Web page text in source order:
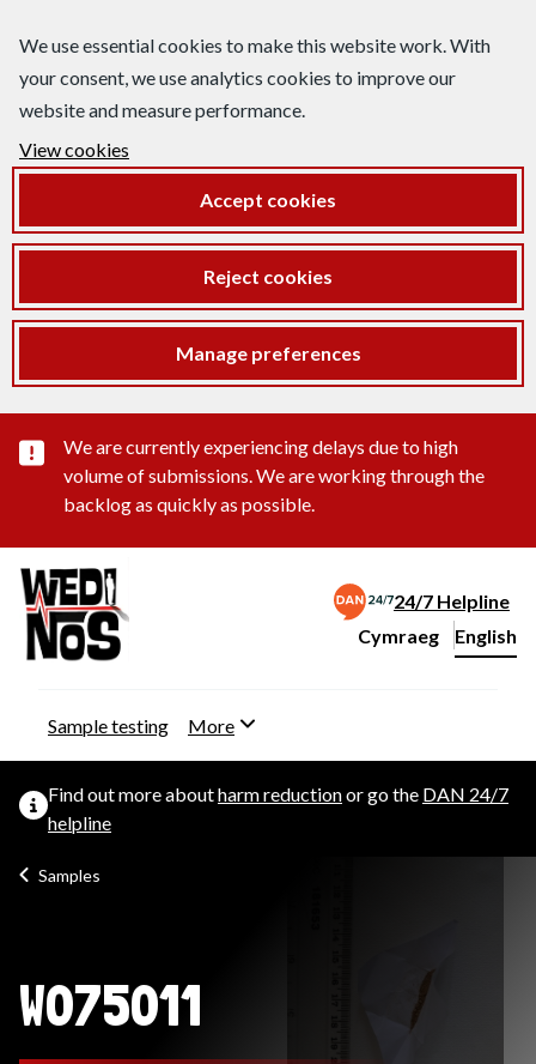
We use essential cookies to make this website work. With
your consent, we use analytics cookies to improve our
website and measure performance.
View cookies
Accept cookies
Reject cookies
Manage preferences
Important substance alert
We are currently experiencing delays due to high
volume of submissions. We are working through the
backlog as quickly as possible.
24/7 Helpline
Change website
Cymraeg
– Newid yr iaith ir
English
Sample testing More
Find out more aboutharm reductionor go the DAN 24/7
helpline
Samples
W075011